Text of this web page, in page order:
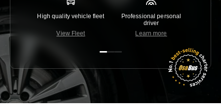
High quality vehicle fleet
View Fleet
Professional personal
driver
Learn more